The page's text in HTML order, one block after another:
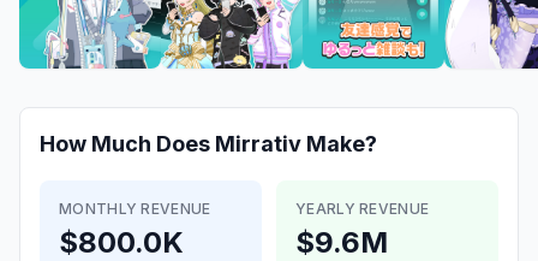
How Much Does Mirrativ Make?
MONTHLY REVENUE
$800.0K
YEARLY REVENUE
$9.6M